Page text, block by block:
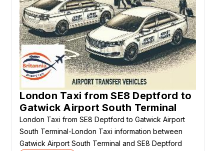
London Taxi from SE8 Deptford to
Gatwick Airport South Terminal
London Taxi from SE8 Deptford to Gatwick Airport
South Terminal-London Taxi information between
Gatwick Airport South Terminal and SE8 Deptford